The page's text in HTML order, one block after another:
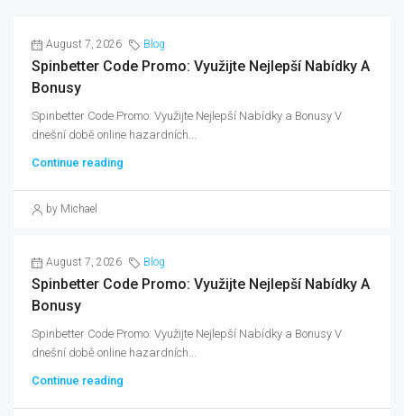
August 7, 2026 Blog
Spinbetter Code Promo: Využijte Nejlepší Nabídky A
Bonusy
Spinbetter Code Promo: Využijte Nejlepší Nabídky a Bonusy V
dnešní době online hazardních...
Continue reading
by Michael
August 7, 2026 Blog
Spinbetter Code Promo: Využijte Nejlepší Nabídky A
Bonusy
Spinbetter Code Promo: Využijte Nejlepší Nabídky a Bonusy V
dnešní době online hazardních...
Continue reading